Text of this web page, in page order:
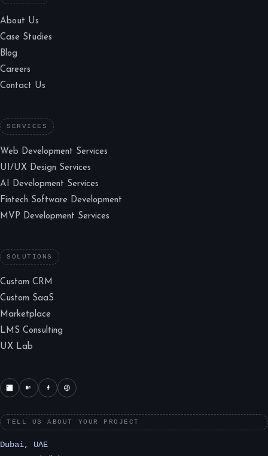
About Us
Case Studies
Blog
Careers
Contact Us
SERVICES
Web Development Services
UI/UX Design Services
AI Development Services
Fintech Software Development
MVP Development Services
SOLUTIONS
Custom CRM
Custom SaaS
Marketplace
LMS Consulting
UX Lab
TELL US ABOUT YOUR PROJECT
Dubai, UAE